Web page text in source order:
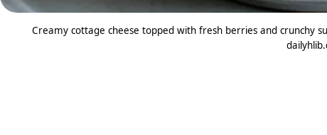
Creamy cottage cheese topped with fresh berries and crunchy